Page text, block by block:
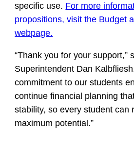
specific use. For more
propositions, visit the Budget
webpage.
“Thank you for your support,”
Superintendent Dan
commitment to our students
continue financial planning
stability, so every student can
maximum potential.”